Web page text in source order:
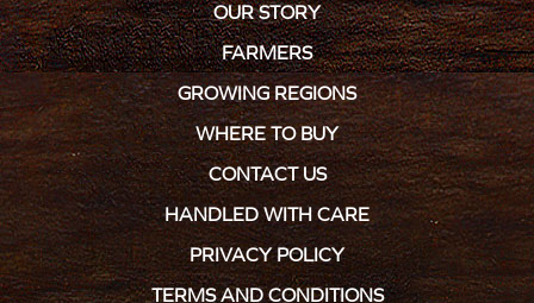
OUR STORY
FARMERS
GROWING REGIONS
WHERE TO BUY
CONTACT US
HANDLED WITH CARE
PRIVACY POLICY
TERMS AND CONDITIONS